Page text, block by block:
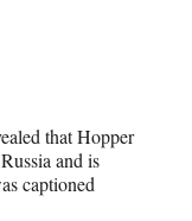
that Hopper
and is
captioned